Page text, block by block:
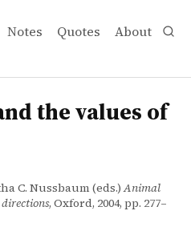
Notes Quotes About
of nonhuman life
of the tensions among
the values of
C. Nussbaum (eds.)Animal
, Oxford, 2004, pp. 277–